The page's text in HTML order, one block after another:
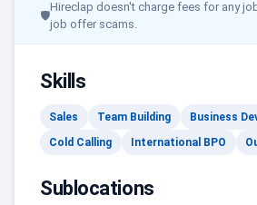
🛡
Hireclap doesn't charge fees for any
job offer scams.
Skills
Sales Team Building
Business
Cold Calling
International BPO
Sublocations